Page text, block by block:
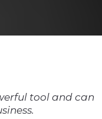
tool and can